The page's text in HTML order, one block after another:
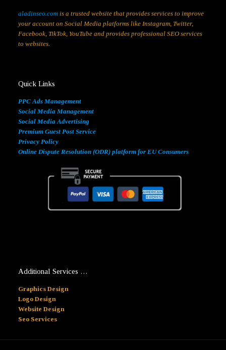
aladinseo.com is a trusted website that provides services to improve
your account on Social Media platforms like Instagram, Twitter,
Facebook, TikTok, YouTube and provides professional SEO services
to websites.
Quick Links
PPC Ads Management
Social Media Management
Social Media Advertising
Premium Guest Post Service
Privacy Policy
Online Dispute Resolution (ODR) platform for EU Consumers
Additional Services …
Graphics Design
Logo Design
Website Design
Seo Services